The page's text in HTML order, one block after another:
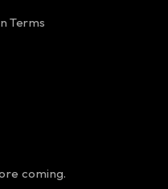
Terms
coming.